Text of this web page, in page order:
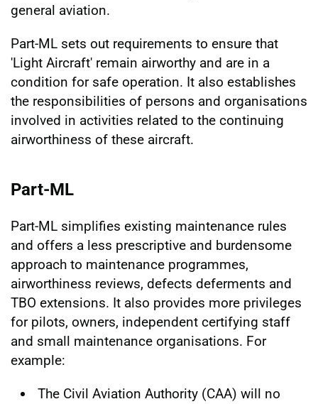
general aviation.
Part-ML sets out requirements to ensure that
'Light Aircraft' remain airworthy and are in a
condition for safe operation. It also establishes
the responsibilities of persons and organisations
involved in activities related to the continuing
airworthiness of these aircraft.
Part-ML
Part-ML simplifies existing maintenance rules
and offers a less prescriptive and burdensome
approach to maintenance programmes,
airworthiness reviews, defects deferments and
TBO extensions. It also provides more privileges
for pilots, owners, independent certifying staff
and small maintenance organisations. For
example:
The Civil Aviation Authority (CAA) will no